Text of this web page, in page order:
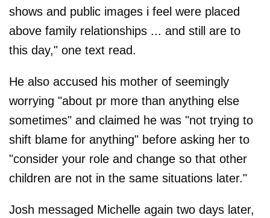
shows and public images i feel were placed
above family relationships ... and still are to
this day," one text read.
He also accused his mother of seemingly
worrying "about pr more than anything else
sometimes" and claimed he was "not trying to
shift blame for anything" before asking her to
"consider your role and change so that other
children are not in the same situations later."
Josh messaged Michelle again two days later,